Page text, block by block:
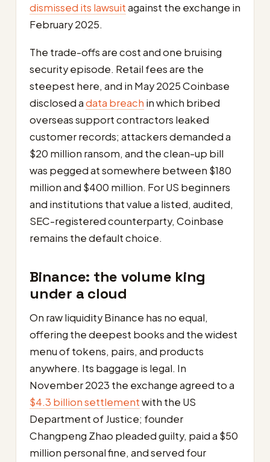
dismissed its lawsuitagainst the exchange in
February 2025.
The trade-offs are cost and one bruising
security episode. Retail fees are the
steepest here, and in May 2025 Coinbase
disclosed adata breach in which bribed
overseas support contractors leaked
customer records; attackers demanded a
$20 million ransom, and the clean-up bill
was pegged at somewhere between $180
million and $400 million. For US beginners
and institutions that value a listed, audited,
SEC-registered counterparty, Coinbase
remains the default choice.
Binance: the volume king
under a cloud
On raw liquidity Binance has no equal,
offering the deepest books and the widest
menu of tokens, pairs, and products
anywhere. Its baggage is legal. In
November 2023 the exchange agreed to a
$4.3 billion settlementwith the US
Department of Justice; founder
Changpeng Zhao pleaded guilty, paid a $50
million personal fine, and served four